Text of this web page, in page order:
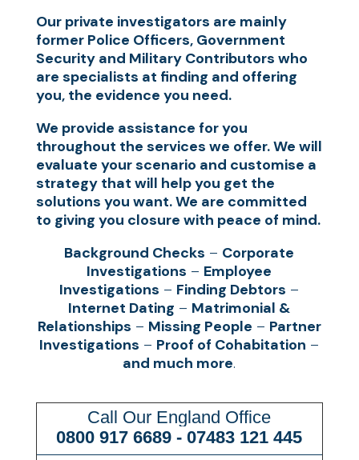
Our private investigators are mainly
former Police Officers, Government
Security and Military Contributors who
are specialists at finding and offering
you, the evidence you need.
We provide assistance for you
throughout the services we offer. We will
evaluate your scenario and customise a
strategy that will help you get the
solutions you want. We are committed
to giving you closure with peace of mind.
Background Checks – Corporate
Investigations – Employee
Investigations – Finding Debtors –
Internet Dating – Matrimonial &
Relationships – Missing People – Partner
Investigations – Proof of Cohabitation –
and much more.
Call Our England Office
0800 917 6689 - 07483 121 445